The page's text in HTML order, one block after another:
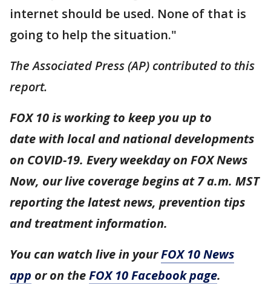
internet should be used. None of that is
going to help the situation."
The Associated Press (AP) contributed to this
report.
FOX 10 is working to keep you up to
date with local and national developments
on COVID-19. Every weekday on FOX News
Now, our live coverage begins at 7 a.m. MST
reporting the latest news, prevention tips
and treatment information.
You can watch live in yourFOX 10 News
app or on theFOX 10 Facebook page.